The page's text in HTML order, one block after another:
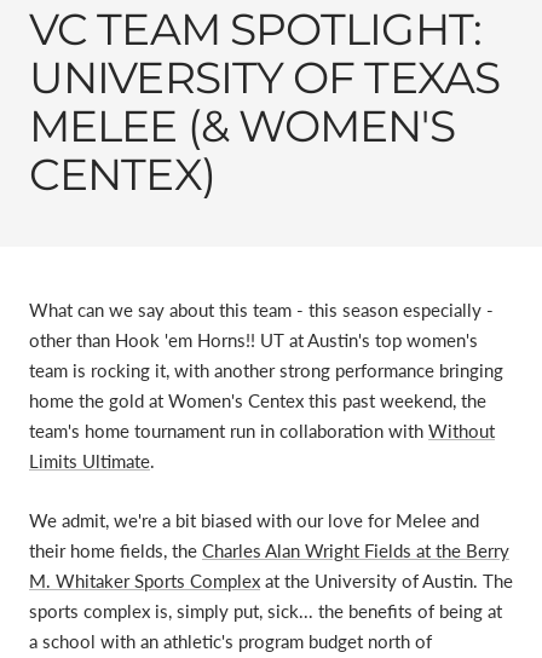
VC TEAM SPOTLIGHT:
UNIVERSITY OF TEXAS
MELEE (& WOMEN'S
CENTEX)
What can we say about this team - this season especially -
other than Hook 'em Horns!! UT at Austin's top women's
team is rocking it, with another strong performance bringing
home the gold at Women's Centex this past weekend, the
team's home tournament run in collaboration with Without
Limits Ultimate.
We admit, we're a bit biased with our love for Melee and
their home fields, the Charles Alan Wright Fields at the Berry
M. Whitaker Sports Complex at the University of Austin. The
sports complex is, simply put, sick... the benefits of being at
a school with an athletic's program budget north of